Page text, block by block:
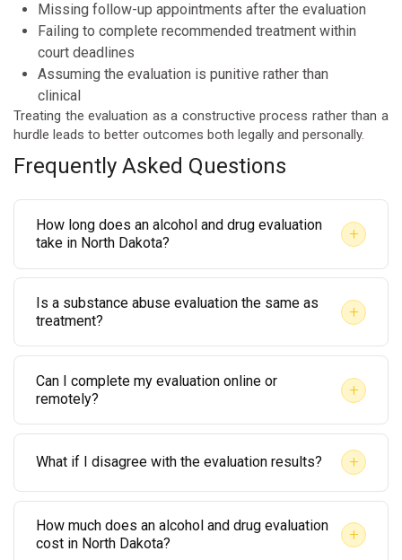
Missing follow-up appointments after the evaluation
Failing to complete recommended treatment within
court deadlines
Assuming the evaluation is punitive rather than
clinical
Treating the evaluation as a constructive process rather than a
hurdle leads to better outcomes both legally and personally.
Frequently Asked Questions
How long does an alcohol and drug evaluation
take in North Dakota?
+
Most evaluations take between 60 and 90 minutes.
The length depends on your personal history and the
may take longer if co-occurring mental health
concerns are present.
Is a substance abuse evaluation the same as
treatment?
+
No. An evaluation is an assessment that determines
whether treatment is needed. Treatment is a
separate process that may follow, depending on the
evaluator’s recommendations and any court orders.
Can I complete my evaluation online or
remotely?
+
Yes, many licensed providers now offer telehealth
evaluations. However, confirm that remote
evaluations are accepted by North Dakota courts
What if I disagree with the evaluation results? +
You have the right to request a second opinion from
another licensed evaluator. However, consult with
How much does an alcohol and drug evaluation
cost in North Dakota?
+